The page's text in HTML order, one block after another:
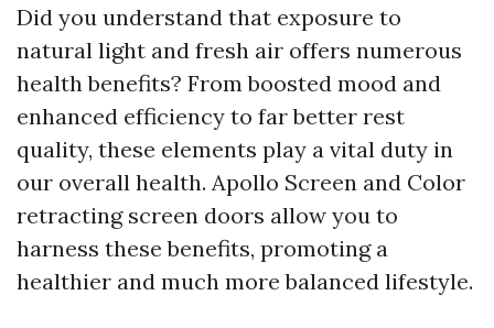
Did you understand that exposure to
natural light and fresh air offers numerous
health benefits? From boosted mood and
enhanced efficiency to far better rest
quality, these elements play a vital duty in
our overall health. Apollo Screen and Color
retracting screen doors allow you to
harness these benefits, promoting a
healthier and much more balanced lifestyle.